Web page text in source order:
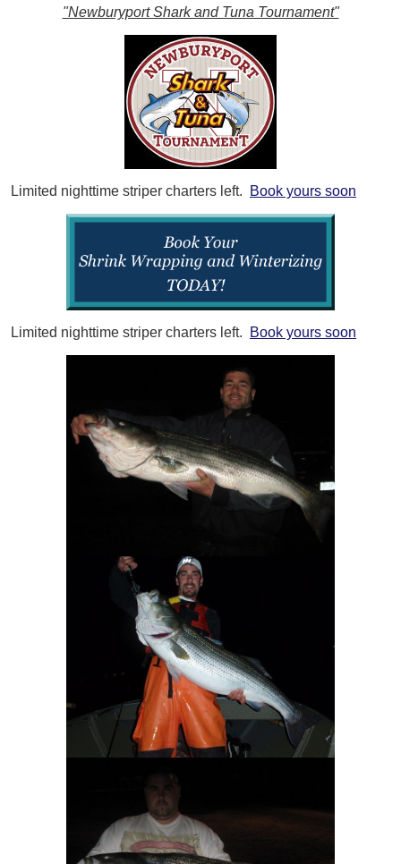
"Newburyport Shark and Tuna Tournament"
Limited nighttime striper charters left. Book yours soon
Limited nighttime striper charters left. Book yours soon